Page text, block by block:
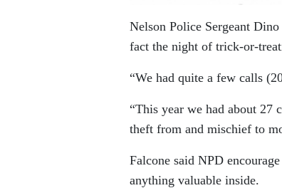
Nelson Police Sergeant
fact the night of trick-or-
“We had quite a few calls
“This year we had about 27
theft from and mischief to
Falcone said NPD
anything valuable inside.